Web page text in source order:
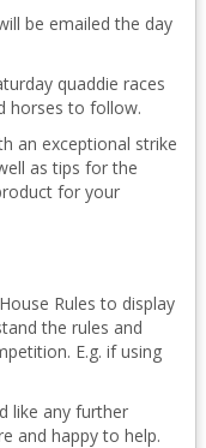
be emailed the day
quaddie races
horses to follow.
an exceptional strike
as tips for the
for your
Rules to display
the rules and
E.g. if using
like any further
and happy to help.